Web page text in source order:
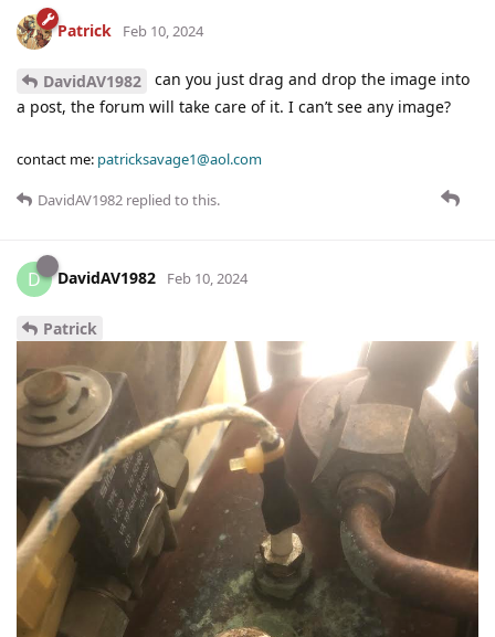
Patrick Feb 10, 2024
DavidAV1982
can you just drag and drop the image into
a post, the forum will take care of it. I can’t see any image?
contact me: patricksavage1@aol.com
DavidAV1982 replied to this.
D DavidAV1982 Feb 10, 2024
Patrick